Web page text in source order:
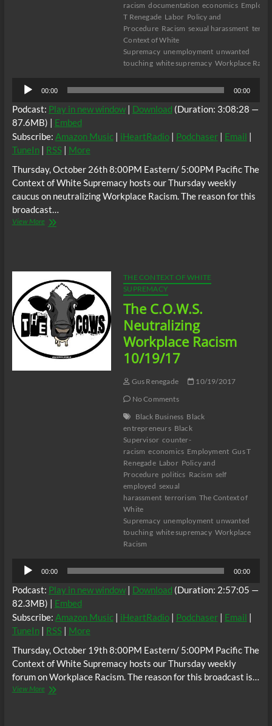
racism documentation economics
T Renegade Labor Policy and
Procedure Racism sexual harassment
Context of White
Supremacy unemployment unwanted
touching white supremacy Workplace
Audio
Player
00:00 00:00
Podcast: Play in new window| Download (Duration: 3:08:28 —
87.6MB) | Embed
Subscribe: Amazon Music| iHeartRadio| Podchaser| Email |
TuneIn| RSS| More
Thursday, October 26th 8:00PM Eastern/ 5:00PM Pacific The
Context of White Supremacy hosts our Thursday weekly
caucus on neutralizing Workplace Racism. The reason for this
broadcast…
View MoreThe
THE CONTEXT OF WHITE
SUPREMACY
The C.O.W.S.
Neutralizing
Workplace Racism
10/19/17
Gus Renegade
10/19/2017
No Comments
Black Business Black
entrepreneurs Black
Supervisor counter-
racism economics Employment Gus T
Renegade Labor Policy and
Procedure politics Racism self
employed sexual
harassment terrorism The Context of
White
Supremacy unemployment unwanted
touching white supremacy Workplace
Racism
Audio
Player
00:00 00:00
Podcast: Play in new window| Download (Duration: 2:57:05 —
82.3MB) | Embed
Subscribe: Amazon Music| iHeartRadio| Podchaser| Email |
TuneIn| RSS| More
Thursday, October 19th 8:00PM Eastern/ 5:00PM Pacific The
Context of White Supremacy hosts our Thursday weekly
forum on Workplace Racism. The reason for this broadcast is…
View MoreThe